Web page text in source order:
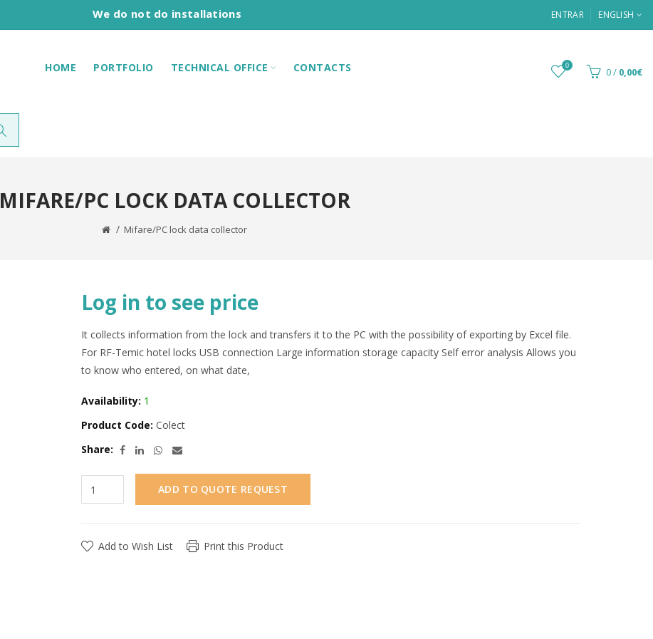
We do not do installations ENTRAR ENGLISH
HOME PORTFOLIO TECHNICAL OFFICE CONTACTS 0 0/ 0,00€
MIFARE/PC LOCK DATA COLLECTOR
Mifare/PC lock data collector
Log in to see price
It collects information from the lock and transfers it to the PC with the possibility of exporting by Excel file.
For RF-Temic hotel locks USB connection Large information storage capacity Self error analysis Allows you
to know who entered, on what date,
Availability: 1
Product Code: Colect
Share:
ADD TO QUOTE REQUEST
Add to Wish List Print this Product